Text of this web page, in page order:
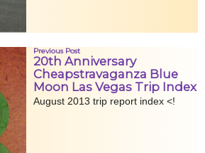
Previous Post
20th Anniversary
Cheapstravaganza Blue
Moon Las Vegas Trip Index
August 2013 trip report index <!